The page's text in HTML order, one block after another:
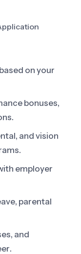
on your
bonuses,
and vision
employer
parental
and